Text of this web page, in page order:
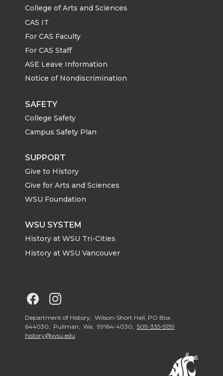
o
n
T
w
i
t
t
e
r
o
n
F
a
c
e
B
o
o
k
o
n
L
i
k
d
i
n
w
h
College of Arts and Sciences
CAS IT
For CAS Faculty
For CAS Staff
ASE Leave Information
Notice of Nondiscrimination
SAFETY
College Safety
Campus Safety Plan
SUPPORT
Give to History
Give for Arts and Sciences
WSU Foundation
WSU SYSTEM
History at WSU Tri-Cities
History at WSU Vancouver
G
o
o
Department of History, Wilson-Short Hall, PO Box
644030, Pullman, Wa, 99164-4030, 509-335-5139
history@wsu.edu